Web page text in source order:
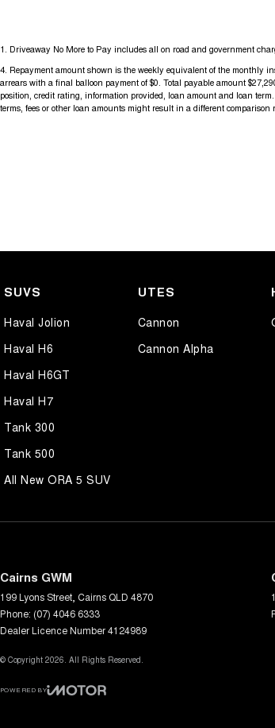
1 Driveaway No More to Pay includes all on road and government
4. Repayment amount shown is the weekly equivalent of the monthly
arrears with a final balloon payment of $0. Total payable amount
position, credit rating, information provided, loan amount and loan
terms, fees or other loan amounts might result in a different
SUVS
Haval Jolion
Haval H6
Haval H6GT
Haval H7
Tank 300
Tank 500
All New ORA 5 SUV
UTES
Cannon
Cannon Alpha
Cairns GWM
199 Lyons Street Cairns QLD 4870
Phone: (07) 4046 6333
Dealer Licence Number 4124989
© Copyright 2026. All Rights Reserved.
POWERED BY